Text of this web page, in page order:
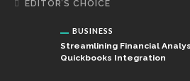
EDITOR’S CHOICE
BUSINESS
Streamlining Financial
Quickbooks Integration